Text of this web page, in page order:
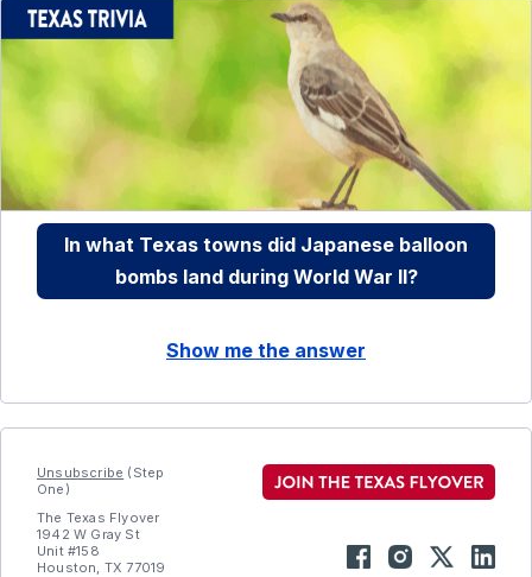
In what Texas towns did Japanese balloon
bombs land during World War II?
Show me the answer
Unsubscribe (Step
One)
The Texas Flyover
1942 W Gray St
Unit #158
Houston, TX 77019